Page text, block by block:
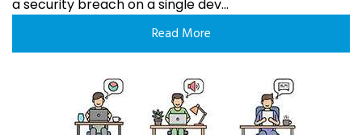
a security breach on a single dev...
Read More